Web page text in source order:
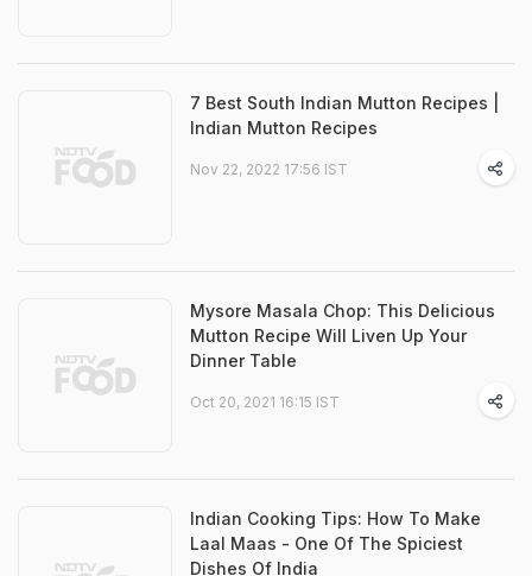
7 Best South Indian Mutton Recipes |
Indian Mutton Recipes
Nov 22, 2022 17:56 IST
Mysore Masala Chop: This Delicious
Mutton Recipe Will Liven Up Your
Dinner Table
Oct 20, 2021 16:15 IST
Indian Cooking Tips: How To Make
Laal Maas - One Of The Spiciest
Dishes Of India